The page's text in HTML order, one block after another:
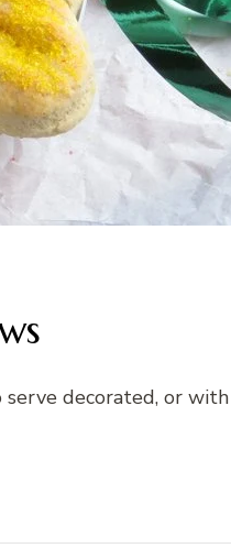
serve decorated, or with